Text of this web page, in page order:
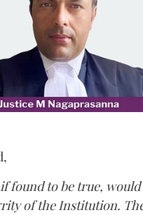
found to be true,
of the Institution.